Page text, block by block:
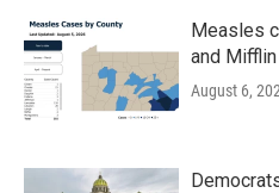
Measles
and
August 6,